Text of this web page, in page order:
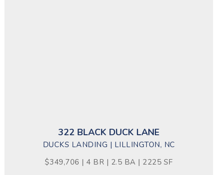
322 BLACK DUCK LANE
DUCKS LANDING | LILLINGTON, NC
$349,706 | 4 BR | 2.5 BA | 2225 SF